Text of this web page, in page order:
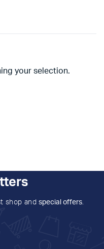
your selection.
shop and special offers.